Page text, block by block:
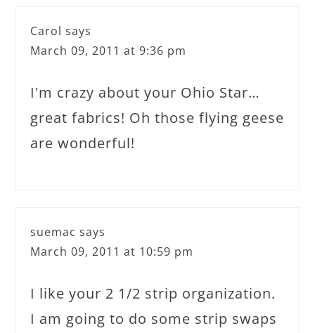
Carol says
March 09, 2011 at 9:36 pm
I'm crazy about your Ohio Star…
great fabrics! Oh those flying geese
are wonderful!
suemac says
March 09, 2011 at 10:59 pm
I like your 2 1/2 strip organization.
I am going to do some strip swaps